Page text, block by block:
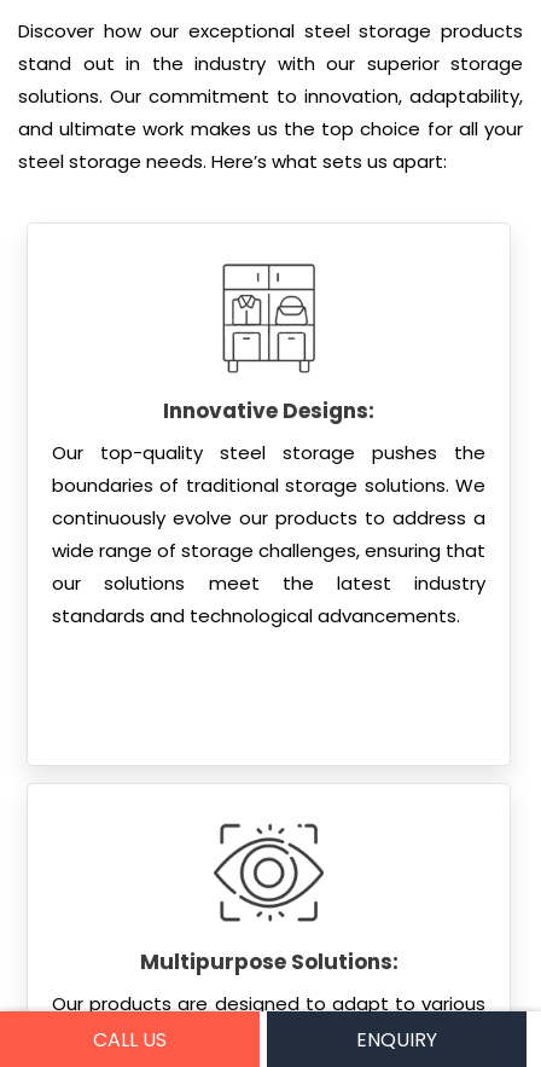
Discover how our exceptional steel storage products
stand out in the industry with our superior storage
solutions. Our commitment to innovation, adaptability,
and ultimate work makes us the top choice for all your
steel storage needs. Here’s what sets us apart:
Innovative Designs:
Our top-quality steel storage pushes the
boundaries of traditional storage solutions. We
continuously evolve our products to address a
wide range of storage challenges, ensuring that
our solutions meet the latest industry
standards and technological advancements.
Multipurpose Solutions:
Our products are designed to adapt to various
environments, whether it’s a large warehouse, a
CALL US ENQUIRY